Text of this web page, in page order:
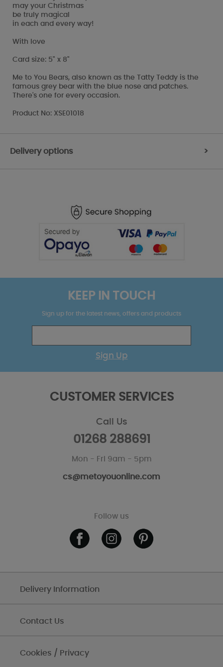
may your Christmas
be truly magical
in each and every way!
With love
Card size: 5" x 8"
Me to You Bears, also known as the Tatty Teddy is the
famous grey bear with the blue nose and patches.
There's one for every occasion.
Product No: XSE01018
Delivery options >
KEEP IN TOUCH
Sign up for the latest news, offers and products
Sign Up
CUSTOMER SERVICES
Call Us
01268 288691
Mon - Fri 9am - 5pm
cs@metoyouonline.com
Follow us
Delivery Information
Contact Us
Cookies / Privacy